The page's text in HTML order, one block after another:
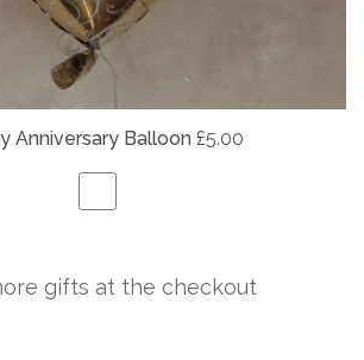
Anniversary Balloon £5.00
gifts at the checkout